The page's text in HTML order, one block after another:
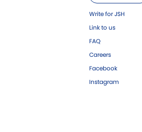
Write for JSH
Link to us
FAQ
Careers
Facebook
Instagram